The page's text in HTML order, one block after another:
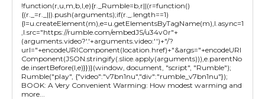
!function(r,u,m,b,l,e){r._Rumble=b,r||(r=function()
{(r._=r._||).push(arguments);if(r._.length==1)
{l=u.createElement(m),e=u.getElementsByTagName(m),l.async=1
,l.src="https://rumble.com/embedJS/u34v0r"+
(arguments.video?'.'+arguments.video:'')+"/?
url="+encodeURIComponent(location.href)+"&args="+encodeURI
Component(JSON.stringify(.slice.apply(arguments))),e.parentNo
de.insertBefore(l,e)}})}(window, document, "script", "Rumble");
Rumble("play", {"video":"v7bn1nu","div":"rumble_v7bn1nu"});
BOOK: A Very Convenient Warming: How modest warming and
more...